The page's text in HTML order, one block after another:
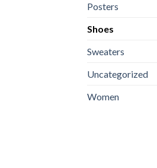
Posters
Shoes
Sweaters
Uncategorized
Women